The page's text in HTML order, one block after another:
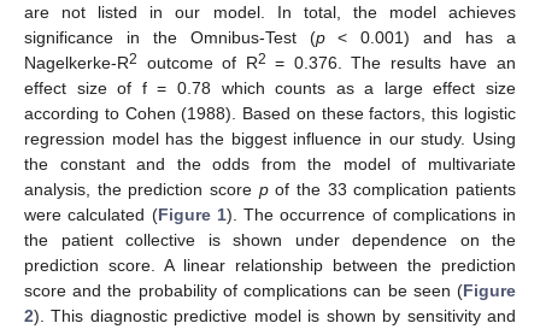
are not listed in our model. In total, the model achieves
significance in the Omnibus-Test (p< 0.001) and has a
Nagelkerke-R2 outcome of R2 = 0.376. The results have an
effect size of f = 0.78 which counts as a large effect size
according to Cohen (1988). Based on these factors, this logistic
regression model has the biggest influence in our study. Using
the constant and the odds from the model of multivariate
analysis, the prediction score pof the 33 complication patients
were calculated (Figure 1). The occurrence of complications in
the patient collective is shown under dependence on the
prediction score. A linear relationship between the prediction
score and the probability of complications can be seen (Figure
2). This diagnostic predictive model is shown by sensitivity and